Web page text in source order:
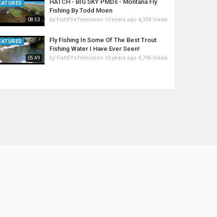
08:53
HATCH - BIG SKY PMDs - Montana Fly
Fishing By Todd Moen
by FishEYeTelevision 10 years ago 4,334 Views
05:49
Fly Fishing In Some Of The Best Trout
Fishing Water I Have Ever Seen!
by FishEYeTelevision 10 years ago 4,796 Views